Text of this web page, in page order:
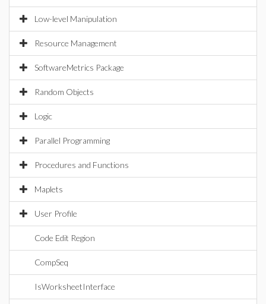
Low-level Manipulation
Resource Management
SoftwareMetrics Package
Random Objects
Logic
Parallel Programming
Procedures and Functions
Maplets
User Profile
Code Edit Region
CompSeq
IsWorksheetInterface